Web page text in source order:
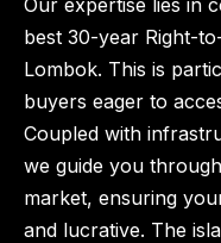
best 30-year Right-
Lombok. This is
buyers eager to
Coupled with
we guide you
market, ensuring
and lucrative. The